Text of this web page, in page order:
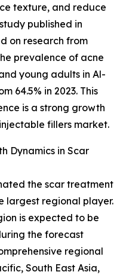
texture, and reduce
published in
on research from
prevalence of acne
young adults in Al-
64.5% in 2023. This
is a strong growth
fillers market.
Dynamics in Scar
the scar treatment
largest regional player.
is expected to be
the forecast
regional
South East Asia,